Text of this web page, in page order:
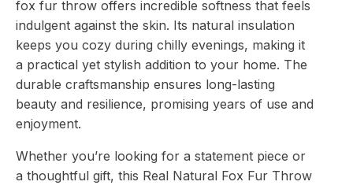
fox fur throw offers incredible softness that feels
indulgent against the skin. Its natural insulation
keeps you cozy during chilly evenings, making it
a practical yet stylish addition to your home. The
durable craftsmanship ensures long-lasting
beauty and resilience, promising years of use and
enjoyment.
Whether you’re looking for a statement piece or
a thoughtful gift, this Real Natural Fox Fur Throw